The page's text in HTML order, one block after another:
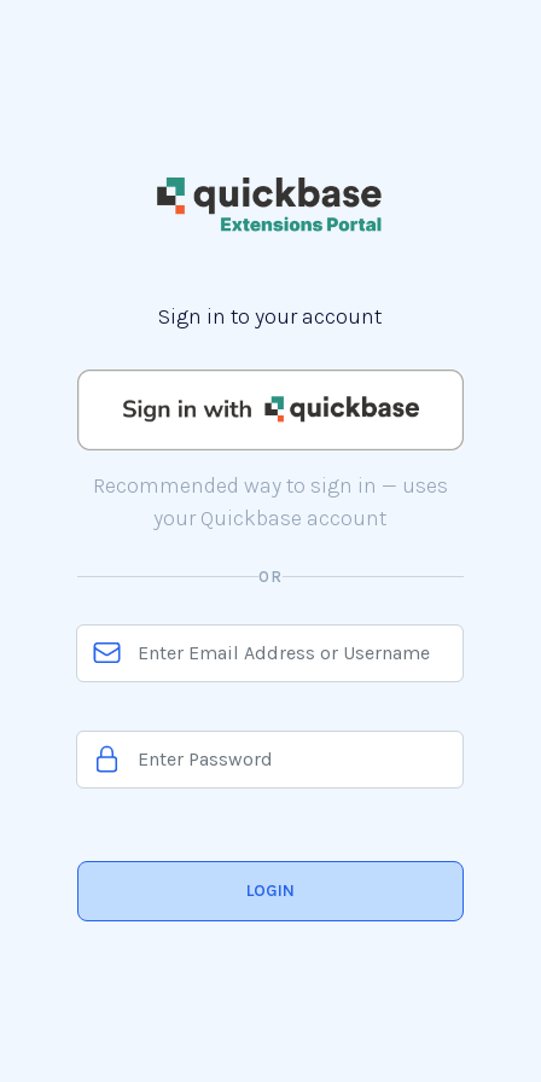
Sign in to your account
Recommended way to sign in — uses
your Quickbase account
OR
LOGIN